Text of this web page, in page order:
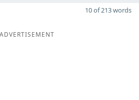
10 of 213 words
ADVERTISEMENT